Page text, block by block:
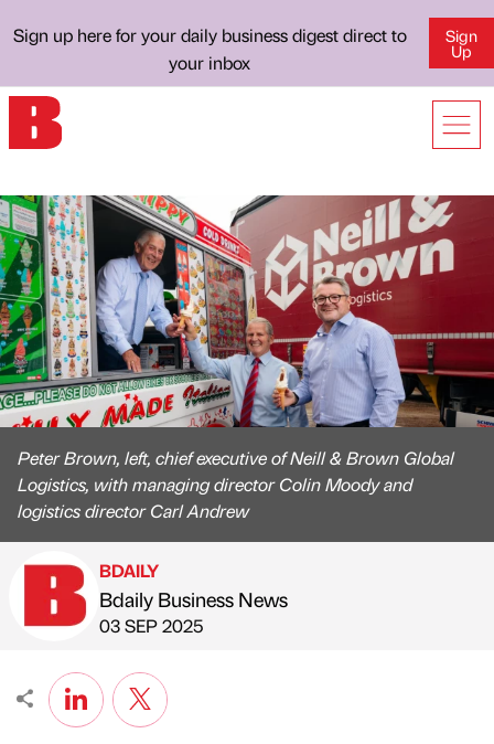
Sign up here for your daily business digest direct to
your inbox
Sign
Up
Peter Brown, left, chief executive of Neill & Brown Global
Logistics, with managing director Colin Moody and
logistics director Carl Andrew
Published by
BDAILY
Bdaily Business News
on
03 SEP 2025